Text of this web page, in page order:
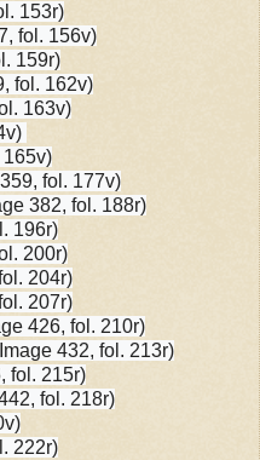
153r)
fol. 156v)
159r)
fol. 162v)
163v)
165v)
fol. 177v)
382, fol. 188r)
196r)
200r)
204r)
207r)
426, fol. 210r)
432, fol. 213r)
fol. 215r)
fol. 218r)
222r)